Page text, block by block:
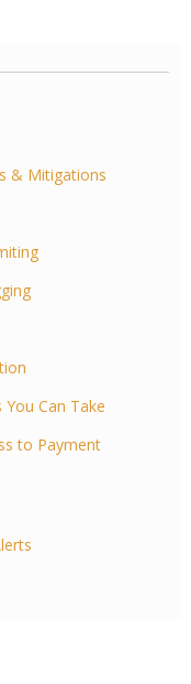
& Mitigations
Can Take
to Payment